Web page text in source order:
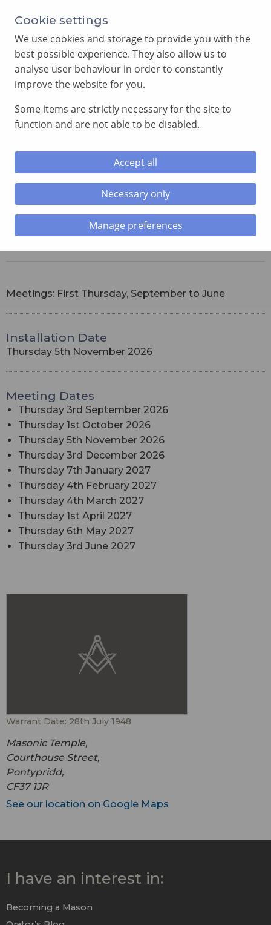
Annual Meeting of Provincial Grand Lodge in 2026
SEARCH
Craig-yr-Hesg Lodge
Craig-yr-Hesg LodgeNo. 6724
Meetings: First Thursday, September to June
Installation Date
Thursday 5th November 2026
Meeting Dates
Thursday 3rd September 2026
Thursday 1st October 2026
Thursday 5th November 2026
Thursday 3rd December 2026
Thursday 7th January 2027
Thursday 4th February 2027
Thursday 4th March 2027
Thursday 1st April 2027
Thursday 6th May 2027
Thursday 3rd June 2027
Warrant Date: 28th July 1948
Masonic Temple,
Courthouse Street,
Pontypridd,
CF37 1JR
See our location on Google Maps
I have an interest in:
Becoming a Mason
Cookie settings
We use cookies and storage to provide you with the
best possible experience. They also allow us to
analyse user behaviour in order to constantly
improve the website for you.
Some items are strictly necessary for the site to
function and are not able to be disabled.
Accept all
Necessary only
Manage preferences